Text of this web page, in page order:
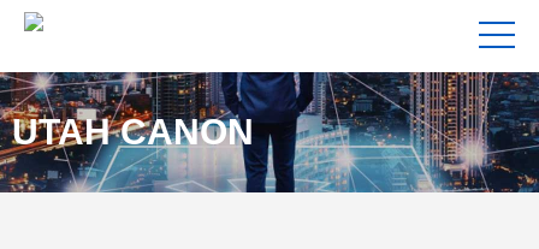
UTAH CANON